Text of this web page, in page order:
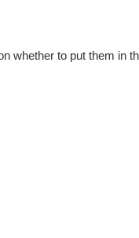
whether to put them